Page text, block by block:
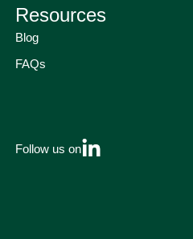
Resources
Blog
FAQs
Follow us on